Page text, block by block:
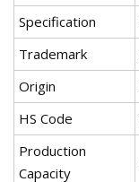
Specification
Trademark
Origin
HS Code
Production
Capacity